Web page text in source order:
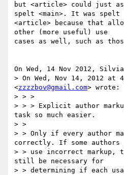
but <article> could just as
spelt <main>. It was spelt
<article> because that
other (more useful) use
cases as well, such as
On Wed, 14 Nov 2012,
> On Wed, Nov 14, 2012 at
<zzzzbov@gmail.com> wrote:
> > >
> > > Explicit author
task so much easier.
> >
> > Only if every author
correctly. If some authors
> > use incorrect markup,
still be necessary for
> > determining if each